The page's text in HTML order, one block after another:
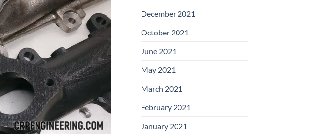
December 2021
October 2021
June 2021
May 2021
March 2021
February 2021
January 2021